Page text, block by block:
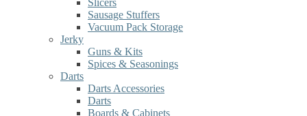
Slicers
Sausage Stuffers
Vacuum Pack Storage
Jerky
Guns & Kits
Spices & Seasonings
Darts
Darts Accessories
Darts
Boards & Cabinets